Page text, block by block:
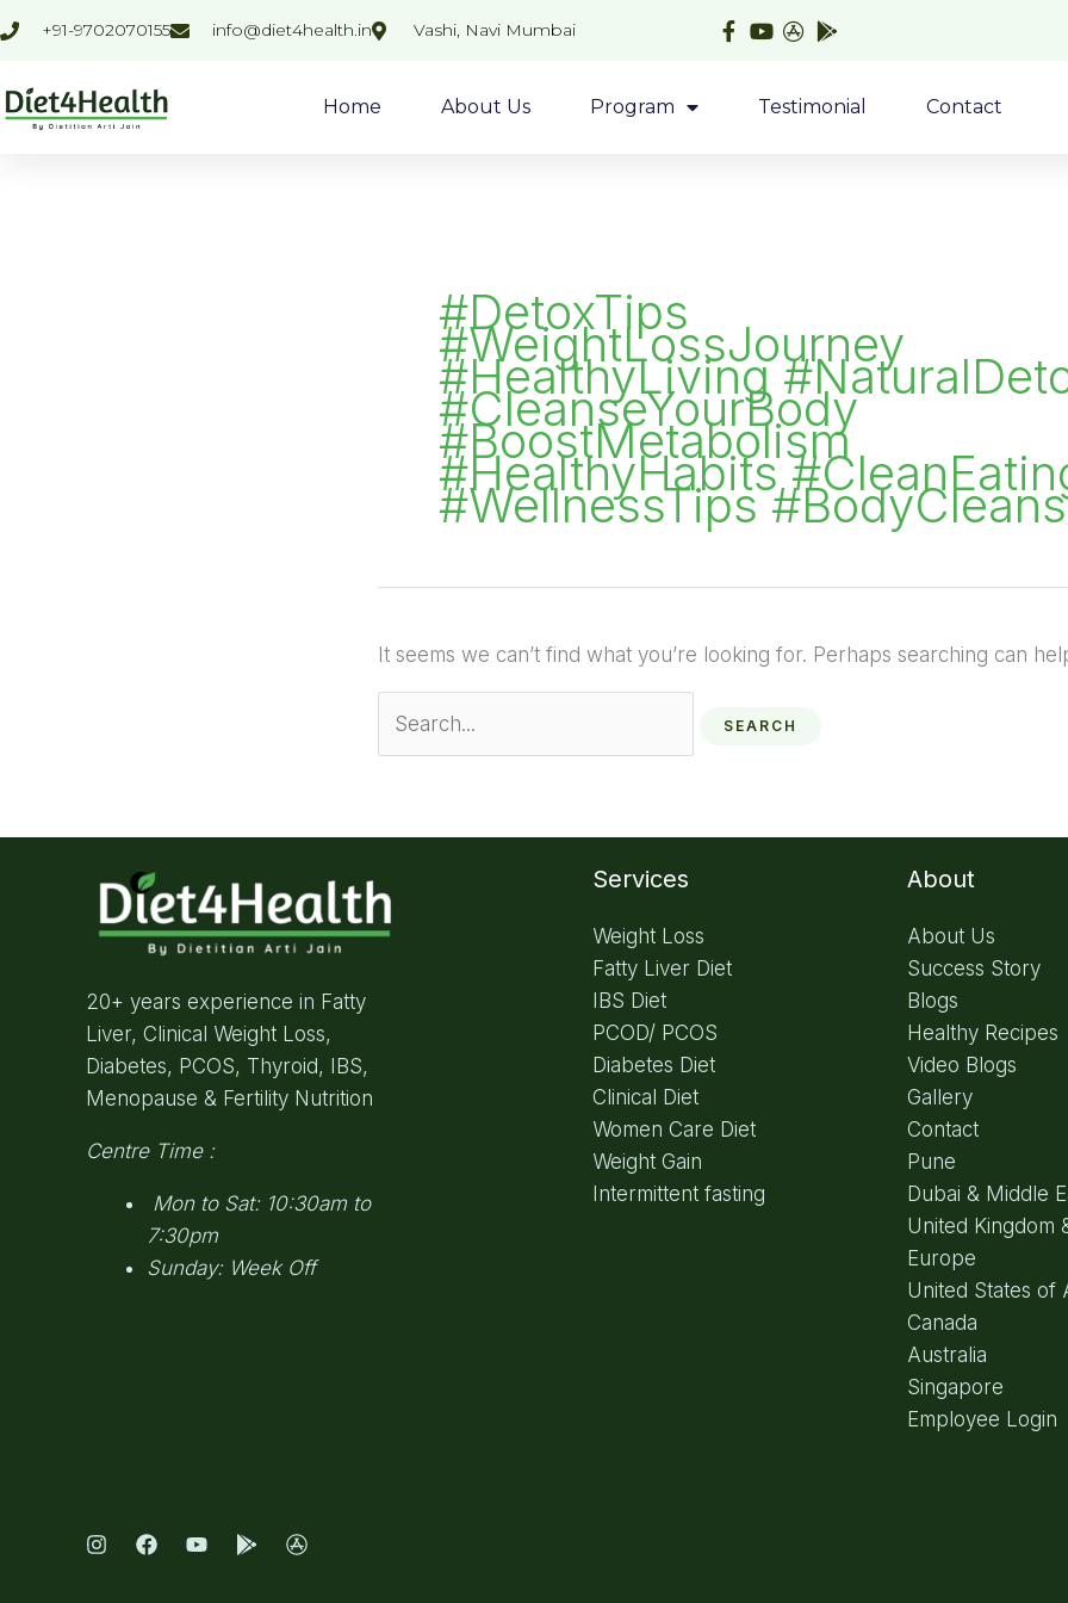
to
+91-9702070155 info@diet4health.in Vashi, Navi Mumbai
Home About Us Program Testimonial Contact
#DetoxTips
#WeightLossJourney
#HealthyLiving
#CleanseYourBody
#BoostMetabolism
#HealthyHabits
#WellnessTips
It seems we can’t find what you’re looking for. Perhaps searching can
for:
20+ years experience in Fatty
Liver, Clinical Weight Loss,
Diabetes, PCOS, Thyroid, IBS,
Menopause & Fertility Nutrition
Centre Time :
Mon to Sat: 10:30am to
7:30pm
Sunday: Week Off
Services
Weight Loss
Fatty Liver Diet
IBS Diet
PCOD/ PCOS
Diabetes Diet
Clinical Diet
Women Care Diet
Weight Gain
Intermittent fasting
About
About Us
Success Story
Blogs
Healthy Recipes
Video Blogs
Gallery
Contact
Pune
Dubai & Middle
United Kingdom
Europe
United States of
Canada
Australia
Singapore
Employee Login